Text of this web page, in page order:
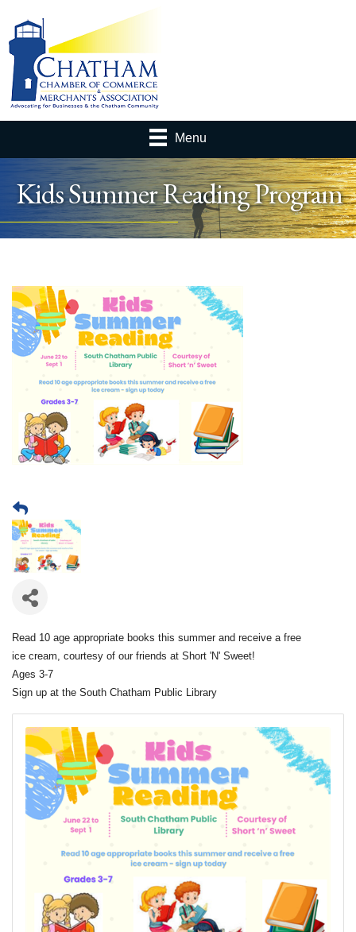
Menu
Kids Summer Reading Program
Read 10 age appropriate books this summer and receive a free
ice cream, courtesy of our friends at Short 'N' Sweet!
Ages 3-7
Sign up at the South Chatham Public Library